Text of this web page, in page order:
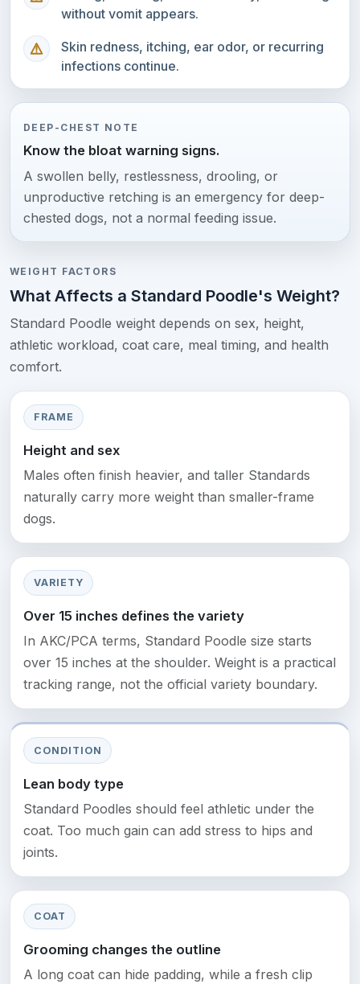
without vomit appears.
Skin redness, itching, ear odor, or recurring
infections continue.
DEEP-CHEST NOTE
Know the bloat warning signs.
A swollen belly, restlessness, drooling, or
unproductive retching is an emergency for deep-
chested dogs, not a normal feeding issue.
WEIGHT FACTORS
What Affects a Standard Poodle's Weight?
Standard Poodle weight depends on sex, height,
athletic workload, coat care, meal timing, and health
comfort.
FRAME
Height and sex
Males often finish heavier, and taller Standards
naturally carry more weight than smaller-frame
dogs.
VARIETY
Over 15 inches defines the variety
In AKC/PCA terms, Standard Poodle size starts
over 15 inches at the shoulder. Weight is a practical
tracking range, not the official variety boundary.
CONDITION
Lean body type
Standard Poodles should feel athletic under the
coat. Too much gain can add stress to hips and
joints.
COAT
Grooming changes the outline
A long coat can hide padding, while a fresh clip